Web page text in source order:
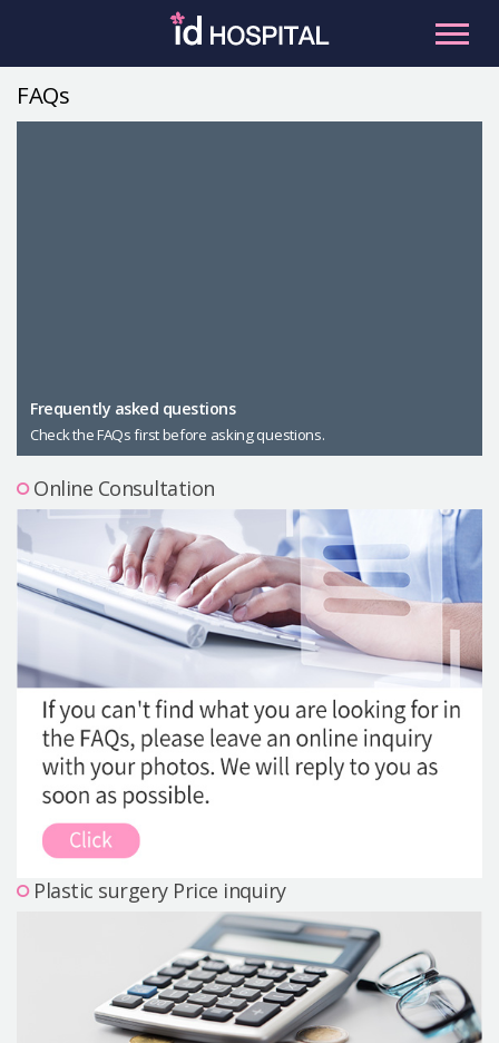
Male Plastic Surgery
PLACOSMETICS
Let Me In
Precautions Surgery
About us
Safe Plastic Surgery
Online Consultation
Real Selfie Review
FAQs
Frequently asked questions
Check the FAQs first before asking questions.
Online Consultation
Plastic surgery Price inquiry